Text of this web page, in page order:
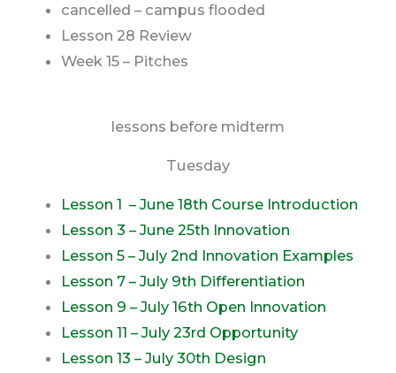
cancelled – campus flooded
Lesson 28 Review
Week 15 – Pitches
lessons before midterm
Tuesday
Lesson 1 – June 18th Course Introduction
Lesson 3 – June 25th Innovation
Lesson 5 –July 2nd Innovation Examples
Lesson 7 – July 9th Differentiation
Lesson 9 – July 16th Open Innovation
Lesson 11 – July 23rd Opportunity
Lesson 13 – July 30th Design